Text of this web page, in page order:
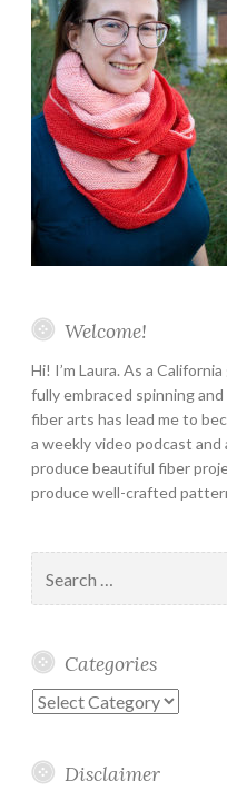
Welcome!
Hi! I’m Laura. As a
fully embraced spinning
fiber arts has lead me to
a weekly video podcast
produce beautiful fiber
produce well-crafted
for:
Categories
Categories
Disclaimer